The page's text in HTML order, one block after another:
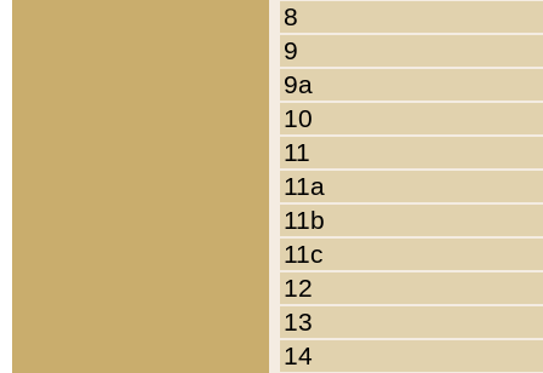
8
9
9a
10
11
11a
11b
11c
12
13
14